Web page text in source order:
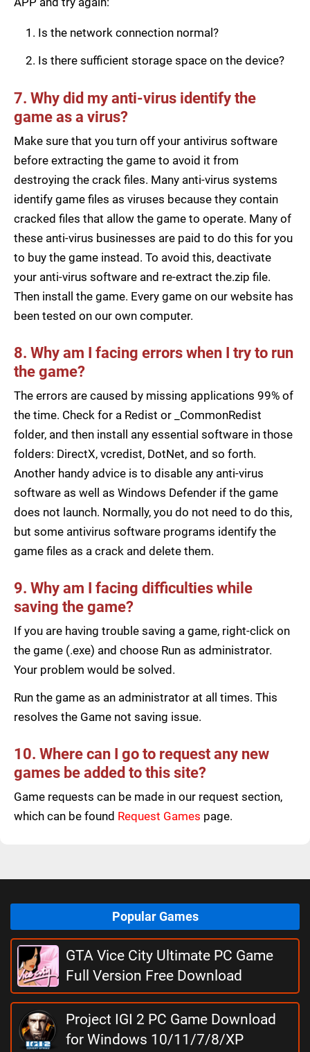
Is the network connection normal?
Is there sufficient storage space on the device?
7. Why did my anti-virus identify the
game as a virus?
Make sure that you turn off your antivirus software
before extracting the game to avoid it from
destroying the crack files. Many anti-virus systems
identify game files as viruses because they contain
cracked files that allow the game to operate. Many of
these anti-virus businesses are paid to do this for you
to buy the game instead. To avoid this, deactivate
your anti-virus software and re-extract the.zip file.
Then install the game. Every game on our website has
been tested on our own computer.
8. Why am I facing errors when I try to run
the game?
The errors are caused by missing applications 99% of
the time. Check for a Redist or _CommonRedist
folder, and then install any essential software in those
folders: DirectX, vcredist, DotNet, and so forth.
Another handy advice is to disable any anti-virus
software as well as Windows Defender if the game
does not launch. Normally, you do not need to do this,
but some antivirus software programs identify the
game files as a crack and delete them.
9. Why am I facing difficulties while
saving the game?
If you are having trouble saving a game, right-click on
the game (.exe) and choose Run as administrator.
Your problem would be solved.
Run the game as an administrator at all times. This
resolves the Game not saving issue.
10. Where can I go to request any new
games be added to this site?
Game requests can be made in our request section,
which can be found Request Games page.
Popular Games
GTA Vice City Ultimate PC Game
Full Version Free Download
Project IGI 2 PC Game Download
for Windows 10/11/7/8/XP